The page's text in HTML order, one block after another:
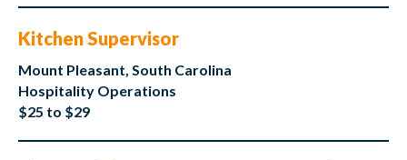
Kitchen Supervisor
Mount Pleasant, South Carolina
Hospitality Operations
$25 to $29